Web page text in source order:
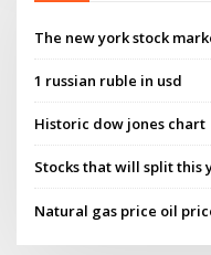
The new york stock
1 russian ruble in usd
Historic dow jones chart
Stocks that will split this
Natural gas price oil